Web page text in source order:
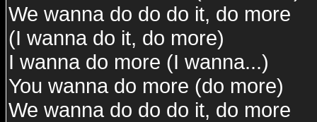
We wanna do do do it, do more
(I wanna do it, do more)
I wanna do more (I wanna...)
You wanna do more (do more)
We wanna do do do it, do more